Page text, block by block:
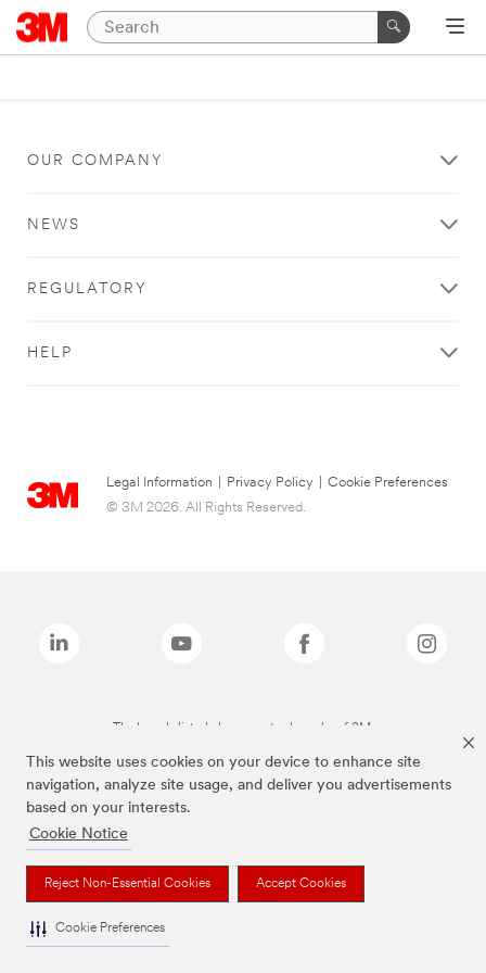
This website uses cookies on your device to enhance site
navigation, analyze site usage, and deliver you advertisements
based on your interests.
Cookie Notice
Reject Non-Essential Cookies Accept Cookies
Cookie Preferences
OUR COMPANY
NEWS
REGULATORY
HELP
Legal Information Privacy Policy
Cookie Preferences
© 3M 2026. All Rights Reserved.
The brands listed above are trademarks of 3M.